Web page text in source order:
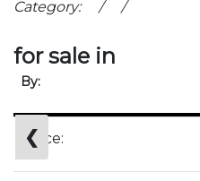
Category: / /
for sale in
By:
❮
Price: